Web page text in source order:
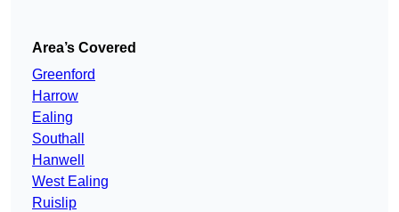
Area’s Covered
Greenford
Harrow
Ealing
Southall
Hanwell
West Ealing
Ruislip